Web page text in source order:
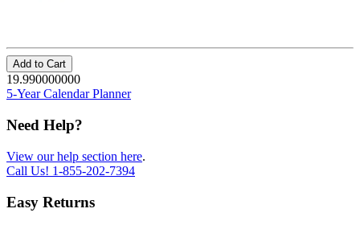
Add to Cart
19.990000000
5-Year Calendar Planner
Need Help?
View our help section here.
Call Us! 1-855-202-7394
Easy Returns